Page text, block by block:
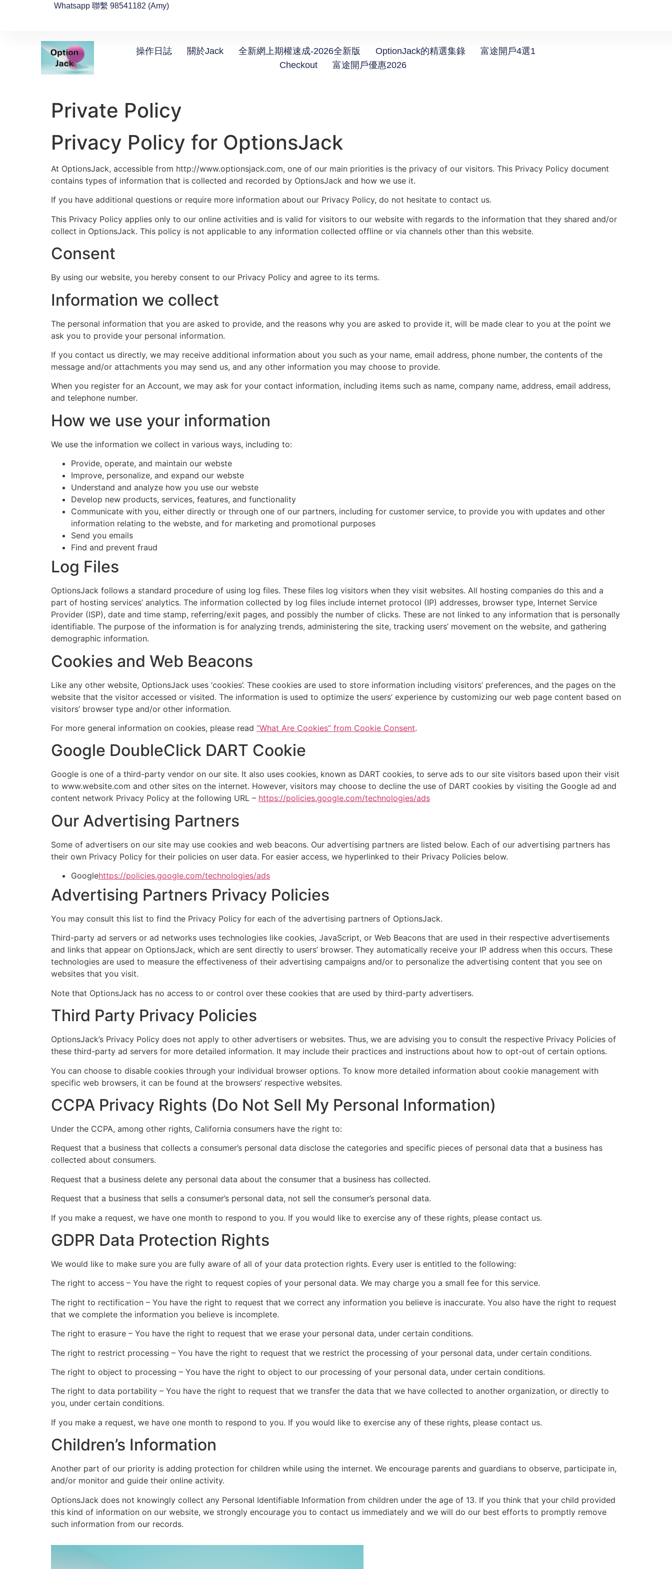
Whatsapp 聯繫 98541182 (Amy)
操作日誌 關於Jack 全新網上期權速成-2026全新版 OptionJack的精選集錄
富途開戶4選1
Checkout
富途開戶優惠2026
Private Policy
Privacy Policy for OptionsJack
At OptionsJack, accessible from http://www.optionsjack.com, one of our main priorities is the privacy of our visitors. This Privacy Policy document
contains types of information that is collected and recorded by OptionsJack and how we use it.
If you have additional questions or require more information about our Privacy Policy, do not hesitate to contact us.
This Privacy Policy applies only to our online activities and is valid for visitors to our website with regards to the information that they shared and/or
collect in OptionsJack. This policy is not applicable to any information collected offline or via channels other than this website.
Consent
By using our website, you hereby consent to our Privacy Policy and agree to its terms.
Information we collect
The personal information that you are asked to provide, and the reasons why you are asked to provide it, will be made clear to you at the point we
ask you to provide your personal information.
If you contact us directly, we may receive additional information about you such as your name, email address, phone number, the contents of the
message and/or attachments you may send us, and any other information you may choose to provide.
When you register for an Account, we may ask for your contact information, including items such as name, company name, address, email address,
and telephone number.
How we use your information
We use the information we collect in various ways, including to:
Provide, operate, and maintain our webste
Improve, personalize, and expand our webste
Understand and analyze how you use our webste
Develop new products, services, features, and functionality
Communicate with you, either directly or through one of our partners, including for customer service, to provide you with updates and other
information relating to the webste, and for marketing and promotional purposes
Send you emails
Find and prevent fraud
Log Files
OptionsJack follows a standard procedure of using log files. These files log visitors when they visit websites. All hosting companies do this and a
part of hosting services’ analytics. The information collected by log files include internet protocol (IP) addresses, browser type, Internet Service
Provider (ISP), date and time stamp, referring/exit pages, and possibly the number of clicks. These are not linked to any information that is personally
identifiable. The purpose of the information is for analyzing trends, administering the site, tracking users’ movement on the website, and gathering
demographic information.
Cookies and Web Beacons
Like any other website, OptionsJack uses ‘cookies’. These cookies are used to store information including visitors’ preferences, and the pages on the
website that the visitor accessed or visited. The information is used to optimize the users’ experience by customizing our web page content based on
visitors’ browser type and/or other information.
For more general information on cookies, please read “What Are Cookies” from Cookie Consent.
Google DoubleClick DART Cookie
Google is one of a third-party vendor on our site. It also uses cookies, known as DART cookies, to serve ads to our site visitors based upon their visit
to www.website.com and other sites on the internet. However, visitors may choose to decline the use of DART cookies by visiting the Google ad and
content network Privacy Policy at the following URL – https://policies.google.com/technologies/ads
Our Advertising Partners
Some of advertisers on our site may use cookies and web beacons. Our advertising partners are listed below. Each of our advertising partners has
their own Privacy Policy for their policies on user data. For easier access, we hyperlinked to their Privacy Policies below.
Googlehttps://policies.google.com/technologies/ads
Advertising Partners Privacy Policies
You may consult this list to find the Privacy Policy for each of the advertising partners of OptionsJack.
Third-party ad servers or ad networks uses technologies like cookies, JavaScript, or Web Beacons that are used in their respective advertisements
and links that appear on OptionsJack, which are sent directly to users’ browser. They automatically receive your IP address when this occurs. These
technologies are used to measure the effectiveness of their advertising campaigns and/or to personalize the advertising content that you see on
websites that you visit.
Note that OptionsJack has no access to or control over these cookies that are used by third-party advertisers.
Third Party Privacy Policies
OptionsJack’s Privacy Policy does not apply to other advertisers or websites. Thus, we are advising you to consult the respective Privacy Policies of
these third-party ad servers for more detailed information. It may include their practices and instructions about how to opt-out of certain options.
You can choose to disable cookies through your individual browser options. To know more detailed information about cookie management with
specific web browsers, it can be found at the browsers’ respective websites.
CCPA Privacy Rights (Do Not Sell My Personal Information)
Under the CCPA, among other rights, California consumers have the right to:
Request that a business that collects a consumer’s personal data disclose the categories and specific pieces of personal data that a business has
collected about consumers.
Request that a business delete any personal data about the consumer that a business has collected.
Request that a business that sells a consumer’s personal data, not sell the consumer’s personal data.
If you make a request, we have one month to respond to you. If you would like to exercise any of these rights, please contact us.
GDPR Data Protection Rights
We would like to make sure you are fully aware of all of your data protection rights. Every user is entitled to the following:
The right to access – You have the right to request copies of your personal data. We may charge you a small fee for this service.
The right to rectification – You have the right to request that we correct any information you believe is inaccurate. You also have the right to request
that we complete the information you believe is incomplete.
The right to erasure – You have the right to request that we erase your personal data, under certain conditions.
The right to restrict processing – You have the right to request that we restrict the processing of your personal data, under certain conditions.
The right to object to processing – You have the right to object to our processing of your personal data, under certain conditions.
The right to data portability – You have the right to request that we transfer the data that we have collected to another organization, or directly to
you, under certain conditions.
If you make a request, we have one month to respond to you. If you would like to exercise any of these rights, please contact us.
Children’s Information
Another part of our priority is adding protection for children while using the internet. We encourage parents and guardians to observe, participate in,
and/or monitor and guide their online activity.
OptionsJack does not knowingly collect any Personal Identifiable Information from children under the age of 13. If you think that your child provided
this kind of information on our website, we strongly encourage you to contact us immediately and we will do our best efforts to promptly remove
such information from our records.